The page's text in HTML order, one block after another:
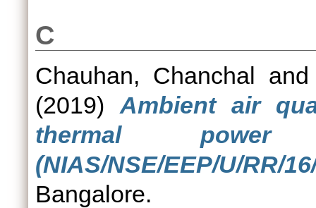
C
Chauhan, Chanchal
(2019) Ambient air
thermal
(NIAS/NSE/EEP/U/RR/
Bangalore.